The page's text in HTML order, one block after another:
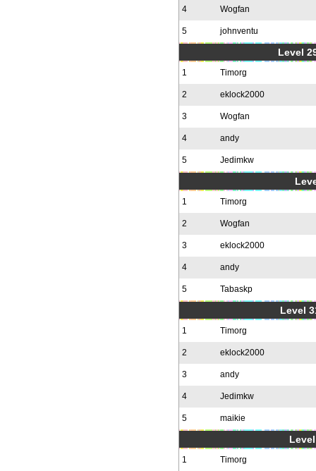
4 Wogfan
5 johnventu
Level
1 Timorg
2 eklock2000
3 Wogfan
4 andy
5 Jedimkw
1 Timorg
2 Wogfan
3 eklock2000
4 andy
5 Tabaskp
Level
1 Timorg
2 eklock2000
3 andy
4 Jedimkw
5 maikie
1 Timorg